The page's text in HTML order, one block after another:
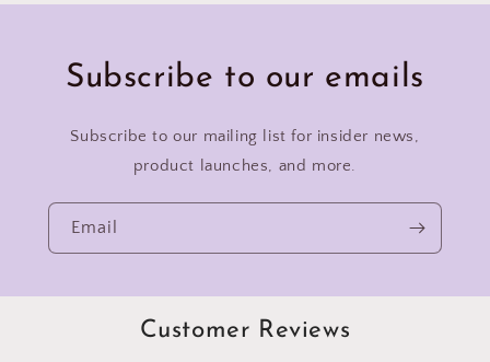
Subscribe to our emails
Subscribe to our mailing list for insider news,
product launches, and more.
Email
Customer Reviews